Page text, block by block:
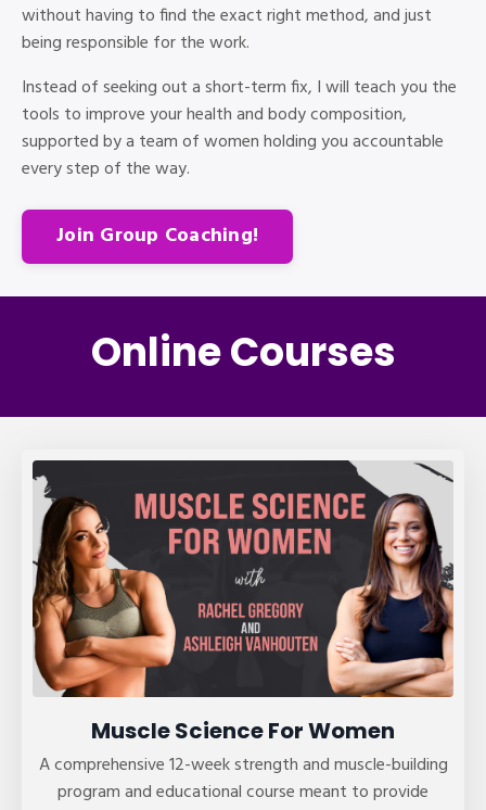
without having to find the exact right method, and just
being responsible for the work.
Instead of seeking out a short-term fix, I will teach you the
tools to improve your health and body composition,
supported by a team of women holding you accountable
every step of the way.
Join Group Coaching!
Online Courses
Muscle Science For Women
A comprehensive 12-week strength and muscle-building
program and educational course meant to provide